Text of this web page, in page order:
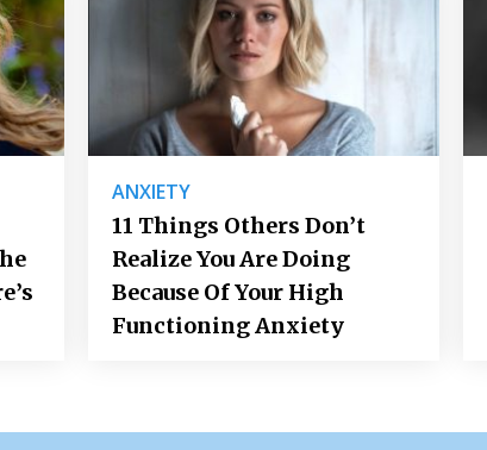
ANXIETY
11 Things Others Don’t
Realize You Are Doing
Because Of Your High
Functioning Anxiety